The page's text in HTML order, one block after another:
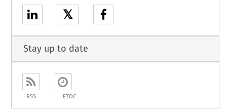
𝕏
Stay up to date
RSS ETOC